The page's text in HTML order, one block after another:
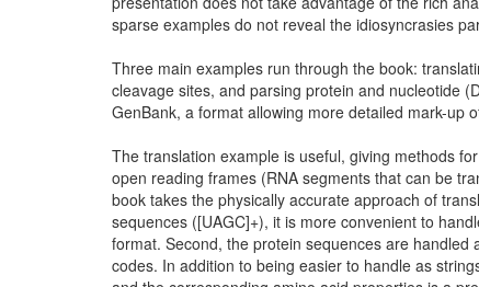
sparse examples do not reveal the idiosyncrasies
Three main examples run through the book:
cleavage sites, and parsing protein and nucleotide
GenBank, a format allowing more detailed mark-up
The translation example is useful, giving methods
open reading frames (RNA segments that can be
book takes the physically accurate approach of
sequences ([UAGC]+), it is more convenient to
format. Second, the protein sequences are
codes. In addition to being easier to handle as